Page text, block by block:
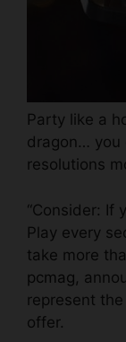
Party like a
dragon… you
resolutions
“Consider: If
Play every
take more
pcmag ,
represent
offer.